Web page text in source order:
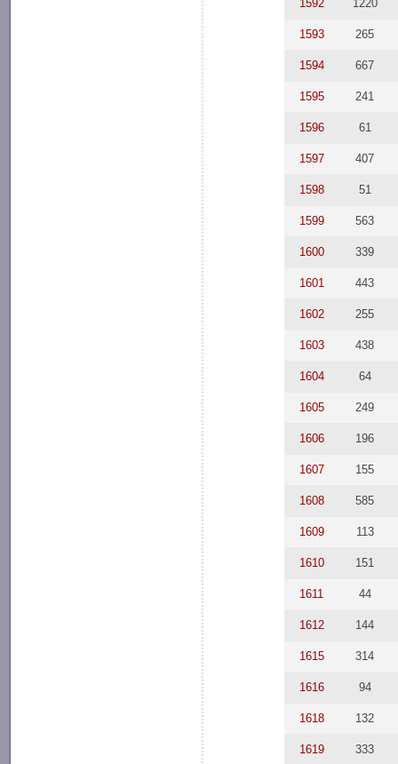
1592 1220
1593 265
1594 667
1595 241
1596 61
1597 407
1598 51
1599 563
1600 339
1601 443
1602 255
1603 438
1604 64
1605 249
1606 196
1607 155
1608 585
1609 113
1610 151
1611 44
1612 144
1615 314
1616 94
1618 132
1619 333